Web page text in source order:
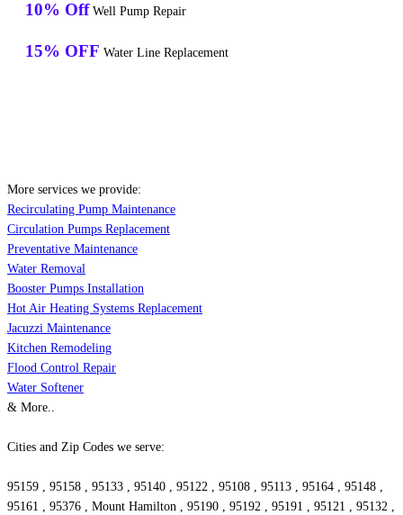
10% Off Well Pump Repair
15% OFF Water Line Replacement
More services we provide:
Recirculating Pump Maintenance
Circulation Pumps Replacement
Preventative Maintenance
Water Removal
Booster Pumps Installation
Hot Air Heating Systems Replacement
Jacuzzi Maintenance
Kitchen Remodeling
Flood Control Repair
Water Softener
& More..
Cities and Zip Codes we serve:
95159 , 95158 , 95133 , 95140 , 95122 , 95108 , 95113 , 95164 , 95148 ,
95161 , 95376 , Mount Hamilton , 95190 , 95192 , 95191 , 95121 , 95132 ,